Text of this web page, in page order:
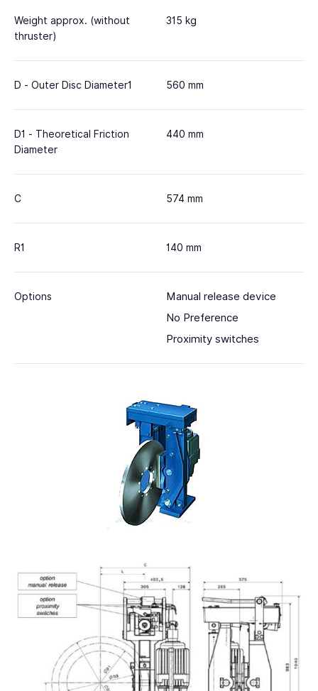
Weight approx. (without
thruster)
315 kg
D - Outer Disc Diameter1 560 mm
D1 - Theoretical Friction
Diameter
440 mm
C 574 mm
R1 140 mm
Options
Manual release device
No Preference
Proximity switches